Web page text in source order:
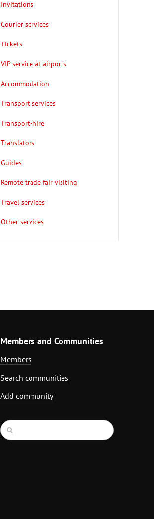
Invitations
Courier services
Tickets
VIP service at airports
Accommodation
Transport services
Transport-hire
Translators
Guides
Remote trade fair visiting
Travel services
Other services
Members and Communities
Members
Search communities
Add community